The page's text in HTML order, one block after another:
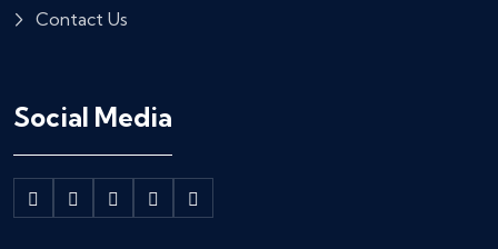
Contact Us
Social Media